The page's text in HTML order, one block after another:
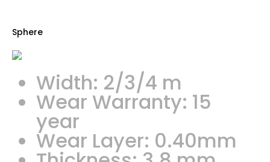
Sphere
Width: 2/3/4 m
Wear Warranty: 15
year
Wear Layer: 0.40mm